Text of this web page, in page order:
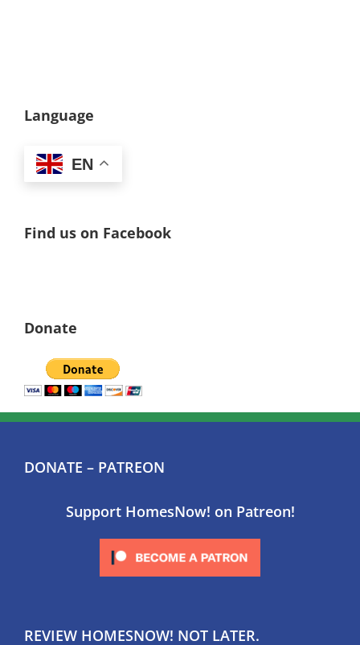
Language
EN
Find us on Facebook
Donate
DONATE – PATREON
Support HomesNow! on Patreon!
REVIEW HOMESNOW! NOT LATER.